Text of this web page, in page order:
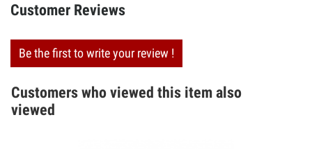
Customer Reviews
Be the first to write your review !
Customers who viewed this item also
viewed